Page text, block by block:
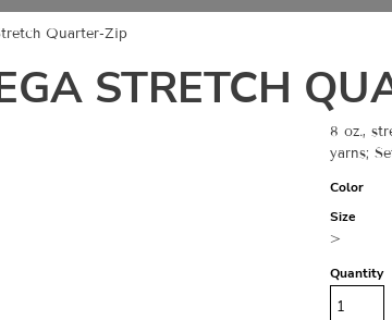
Quarter-Zip
STRETCH
8 oz.,
yarns;
Color
Size
>
Quantity